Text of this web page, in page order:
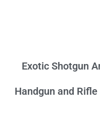
Exotic Shotgun
Handgun and Rifle